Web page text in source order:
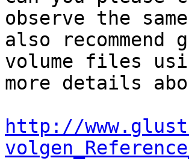
observe the
also
volume files
more details
http://